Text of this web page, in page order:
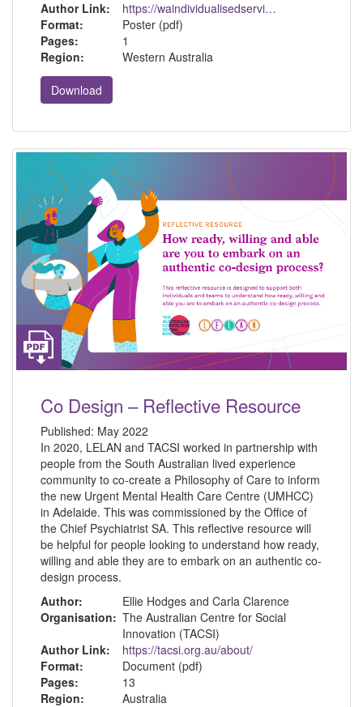
Author Link:
https://waindividualisedservices.org.au/
Format:
Poster (pdf)
Pages:
1
Region:
Western Australia
Download
Co Design – Reflective Resource
Published: May 2022
In 2020, LELAN and TACSI worked in partnership with
people from the South Australian lived experience
community to co-create a Philosophy of Care to inform
the new Urgent Mental Health Care Centre (UMHCC)
in Adelaide. This was commissioned by the Office of
the Chief Psychiatrist SA. This reflective resource will
be helpful for people looking to understand how ready,
willing and able they are to embark on an authentic co-
design process.
Author:
Ellie Hodges and Carla Clarence
Organisation: The Australian Centre for Social
Innovation (TACSI)
Author Link:
https://tacsi.org.au/about/
Format:
Document (pdf)
Pages:
13
Region:
Australia